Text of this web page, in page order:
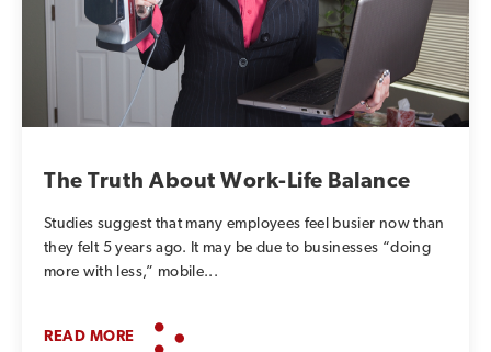
The Truth About Work-Life Balance
Studies suggest that many employees feel busier now than
they felt 5 years ago. It may be due to businesses “doing
more with less,” mobile...
READ MORE